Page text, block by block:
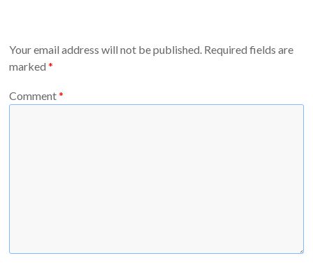
Your email address will not be published. Required fields are
marked*
Comment*